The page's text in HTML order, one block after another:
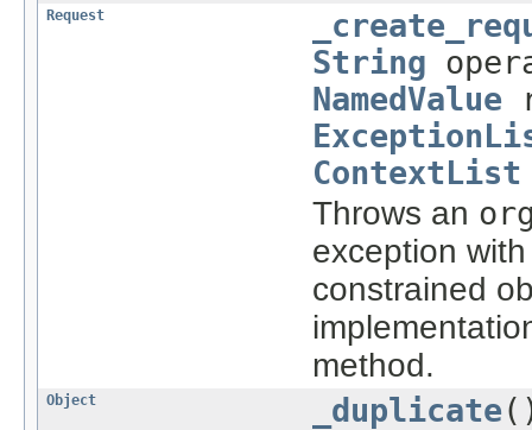
Request
String
NamedValue
ContextList
Throws an
exception
constrained
method.
Object _duplicate